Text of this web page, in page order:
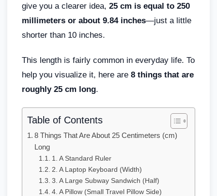
give you a clearer idea, 25 cm is equal to 250
millimeters or about 9.84 inches—just a little
shorter than 10 inches.
This length is fairly common in everyday life. To
help you visualize it, here are 8 things that are
roughly 25 cm long.
Table of Contents
8 Things That Are About 25 Centimeters (cm)
Long
1. A Standard Ruler
2. A Laptop Keyboard (Width)
3. A Large Subway Sandwich (Half)
4. A Pillow (Small Travel Pillow Side)